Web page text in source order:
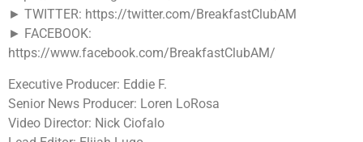
► TWITTER: https://twitter.com/BreakfastClubAM
► FACEBOOK:
https://www.facebook.com/BreakfastClubAM/
Executive Producer: Eddie F.
Senior News Producer: Loren LoRosa
Video Director: Nick Ciofalo